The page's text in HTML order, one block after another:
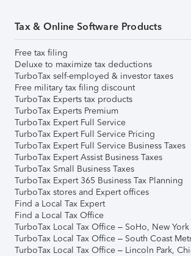
Tax & Online Software Products
Free tax filing
Deluxe to maximize tax deductions
TurboTax self-employed & investor taxes
Free military tax filing discount
TurboTax Experts tax products
TurboTax Experts Premium
TurboTax Expert Full Service
TurboTax Expert Full Service Pricing
TurboTax Expert Full Service Business Taxes
TurboTax Expert Assist Business Taxes
TurboTax Small Business Taxes
TurboTax Expert 365 Business Tax Planning
TurboTax stores and Expert offices
Find a Local Tax Expert
Find a Local Tax Office
TurboTax Local Tax Office – SoHo, New York
TurboTax Local Tax Office – South Coast
TurboTax Local Tax Office – Lincoln Park,